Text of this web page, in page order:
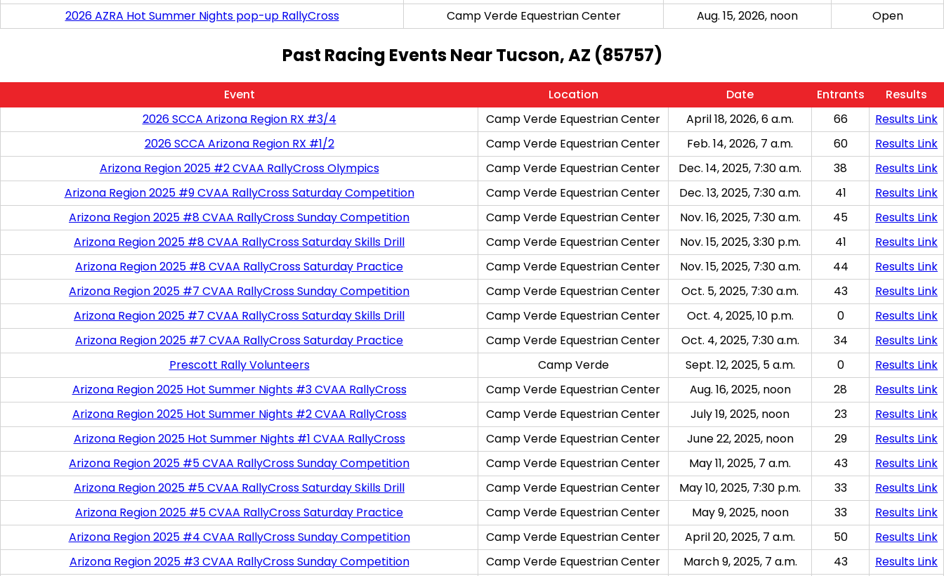
2026 AZRA Hot Summer Nights pop-up RallyCross
Camp Verde Equestrian Center Aug. 15, 2026, noon Open
Past Racing Events Near Tucson, AZ (85757)
Event Location Date Entrants
Results
2026 SCCA Arizona Region RX #3/4
Camp Verde Equestrian Center April 18, 2026, 6 a.m. 66
Results Link
2026 SCCA Arizona Region RX #1/2
Camp Verde Equestrian Center Feb. 14, 2026, 7 a.m. 60
Results Link
Arizona Region 2025 #2 CVAA RallyCross Olympics
Camp Verde Equestrian Center Dec. 14, 2025, 7:30 a.m. 38
Results Link
Arizona Region 2025 #9 CVAA RallyCross Saturday Competition
Camp Verde Equestrian Center Dec. 13, 2025, 7:30 a.m. 41
Results Link
Arizona Region 2025 #8 CVAA RallyCross Sunday Competition
Camp Verde Equestrian Center Nov. 16, 2025, 7:30 a.m. 45
Results Link
Arizona Region 2025 #8 CVAA RallyCross Saturday Skills Drill
Camp Verde Equestrian Center Nov. 15, 2025, 3:30 p.m. 41
Results Link
Arizona Region 2025 #8 CVAA RallyCross Saturday Practice
Camp Verde Equestrian Center Nov. 15, 2025, 7:30 a.m. 44
Results Link
Arizona Region 2025 #7 CVAA RallyCross Sunday Competition
Camp Verde Equestrian Center Oct. 5, 2025, 7:30 a.m. 43
Results Link
Arizona Region 2025 #7 CVAA RallyCross Saturday Skills Drill
Camp Verde Equestrian Center Oct. 4, 2025, 10 p.m. 0
Results Link
Arizona Region 2025 #7 CVAA RallyCross Saturday Practice
Camp Verde Equestrian Center Oct. 4, 2025, 7:30 a.m. 34
Results Link
Prescott Rally Volunteers
Camp Verde Sept. 12, 2025, 5 a.m. 0
Results Link
Arizona Region 2025 Hot Summer Nights #3 CVAA RallyCross
Camp Verde Equestrian Center Aug. 16, 2025, noon 28
Results Link
Arizona Region 2025 Hot Summer Nights #2 CVAA RallyCross
Camp Verde Equestrian Center July 19, 2025, noon 23
Results Link
Arizona Region 2025 Hot Summer Nights #1 CVAA RallyCross
Camp Verde Equestrian Center June 22, 2025, noon 29
Results Link
Arizona Region 2025 #5 CVAA RallyCross Sunday Competition
Camp Verde Equestrian Center May 11, 2025, 7 a.m. 43
Results Link
Arizona Region 2025 #5 CVAA RallyCross Saturday Skills Drill
Camp Verde Equestrian Center May 10, 2025, 7:30 p.m. 33
Results Link
Arizona Region 2025 #5 CVAA RallyCross Saturday Practice
Camp Verde Equestrian Center May 9, 2025, noon 33
Results Link
Arizona Region 2025 #4 CVAA RallyCross Sunday Competition
Camp Verde Equestrian Center April 20, 2025, 7 a.m. 50
Results Link
Arizona Region 2025 #3 CVAA RallyCross Sunday Competition
Camp Verde Equestrian Center March 9, 2025, 7 a.m. 43
Results Link